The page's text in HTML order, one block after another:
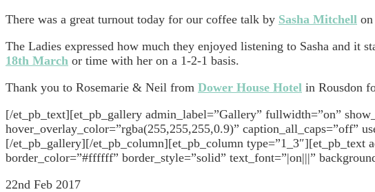
There was a great turnout today for our coffee talk by Sasha Mitchell
The Ladies expressed how much they enjoyed listening to Sasha and it
18th March or time with her on a 1-2-1 basis.
Thank you to Rosemarie & Neil from Dower House Hotel in Rousdon
[/et_pb_text][et_pb_gallery admin_label=”Gallery” fullwidth=”on”
hover_overlay_color=”rgba(255,255,255,0.9)” caption_all_caps=”off”
[/et_pb_gallery][/et_pb_column][et_pb_column type=”1_3″][et_pb_text
border_color=”#ffffff” border_style=”solid” text_font=”|on|||”
22nd Feb 2017